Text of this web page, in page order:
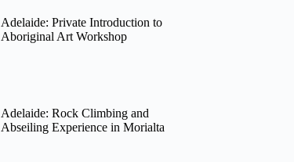
Adelaide: Private Introduction to
Aboriginal Art Workshop
Adelaide: Rock Climbing and
Abseiling Experience in Morialta